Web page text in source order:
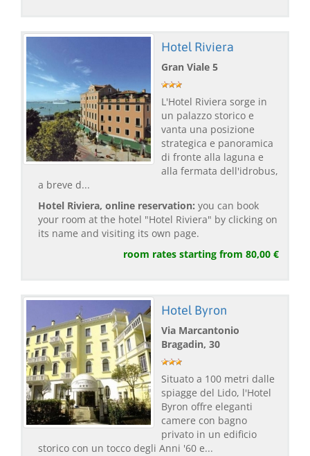
Hotel Riviera
Gran Viale 5
L'Hotel Riviera sorge in
un palazzo storico e
vanta una posizione
strategica e panoramica
di fronte alla laguna e
alla fermata dell'idrobus,
a breve d...
Hotel Riviera, online reservation: you can book
your room at the hotel "Hotel Riviera" by clicking on
its name and visiting its own page.
room rates starting from 80,00 €
Hotel Byron
Via Marcantonio
Bragadin, 30
Situato a 100 metri dalle
spiagge del Lido, l'Hotel
Byron offre eleganti
camere con bagno
privato in un edificio
storico con un tocco degli Anni '60 e...